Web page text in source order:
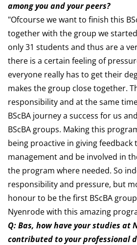
among you and your peers?
"Ofcourse we want to finish this
together with the group we
only 31 students and thus are a
there is a certain feeling of
everyone really has to get their
makes the group close together.
responsibility and at the same
BScBA journey a success for us
BScBA groups. Making this
being proactive in giving
management and be involved in
the program where needed. So
responsibility and pressure, but
honour to be the first BScBA
Nyenrode with this amazing
Q: Bas, how have your studies at
contributed to your professional